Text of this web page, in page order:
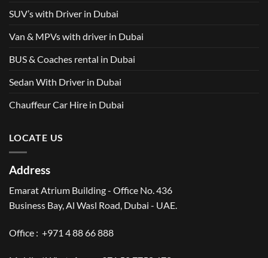
SUV’s with Driver in Dubai
Van & MPVs with driver in Dubai
BUS & Coaches rental in Dubai
Sedan With Driver in Dubai
Chauffeur Car Hire in Dubai
LOCATE US
Address
Emarat Atrium Building - Office No. 436
Business Bay, Al Wasl Road, Dubai - UAE.
Office : +971 4 88 66 888